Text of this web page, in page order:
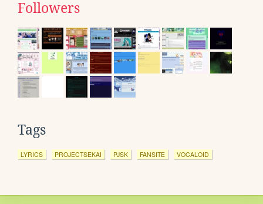
Followers
Tags
LYRICS PROJECTSEKAI PJSK FANSITE VOCALOID